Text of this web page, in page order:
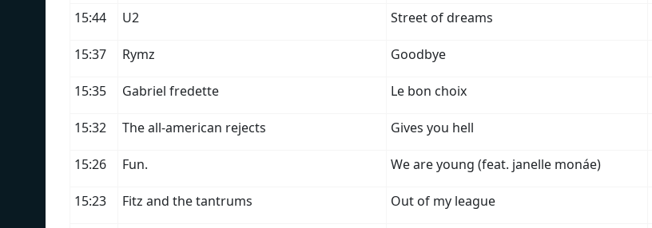
15:44 U2 Street of dreams
15:37 Rymz Goodbye
15:35 Gabriel fredette Le bon choix
15:32 The all-american rejects Gives you hell
15:26 Fun. We are young (feat. janelle monáe)
15:23 Fitz and the tantrums Out of my league